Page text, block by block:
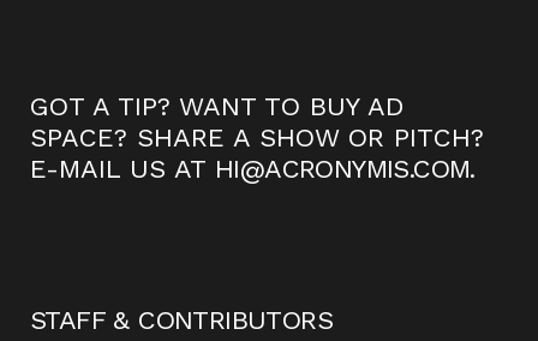
GOT A TIP? WANT TO BUY AD
SPACE? SHARE A SHOW OR PITCH?
E-MAIL US AT HI@ACRONYMIS.COM.
STAFF & CONTRIBUTORS